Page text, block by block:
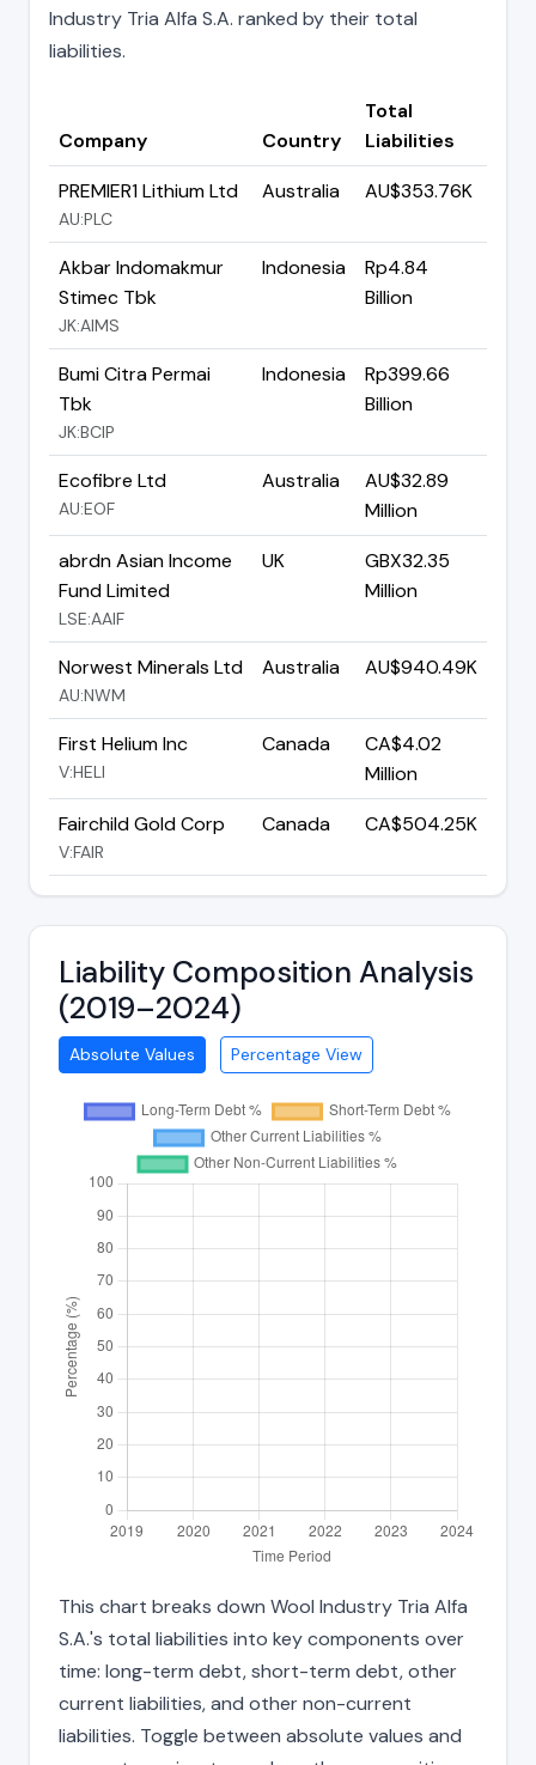
Industry Tria Alfa S.A. ranked by their total
liabilities.
Company Country
Total
Liabilities
PREMIER1 Lithium Ltd
AU:PLC
Australia AU$353.76K
Akbar Indomakmur
Stimec Tbk
JK:AIMS
Indonesia
Rp4.84
Billion
Bumi Citra Permai
Tbk
JK:BCIP
Indonesia
Rp399.66
Billion
Ecofibre Ltd
AU:EOF
Australia
AU$32.89
Million
abrdn Asian Income
Fund Limited
LSE:AAIF
UK
GBX32.35
Million
Norwest Minerals Ltd
AU:NWM
Australia AU$940.49K
First Helium Inc
V:HELI
Canada
CA$4.02
Million
Fairchild Gold Corp
V:FAIR
Canada CA$504.25K
Liability Composition Analysis
(2019–2024)
Absolute Values Percentage View
This chart breaks down Wool Industry Tria Alfa
S.A.'s total liabilities into key components over
time: long-term debt, short-term debt, other
current liabilities, and other non-current
liabilities. Toggle between absolute values and